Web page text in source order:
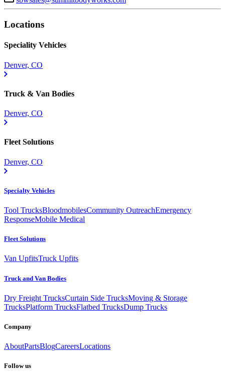
Locations
Speciality Vehicles
Denver, CO
Truck & Van Bodies
Denver, CO
Fleet Solutions
Denver, CO
Specialty Vehicles
Tool TrucksBloodmobilesCommunity OutreachEmergency
ResponseMobile Medical
Fleet Solutions
Van UpfitsTruck Upfits
Truck and Van Bodies
Dry Freight TrucksCurtain Side TrucksMoving & Storage
TrucksPlatform TrucksFlatbed TrucksDump Trucks
Company
AboutPartsBlogCareersLocations
Follow us